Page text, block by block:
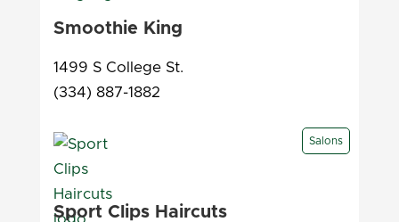
Smoothie King
1499 S College St.
(334) 887-1882
Salons
Sport Clips Haircuts